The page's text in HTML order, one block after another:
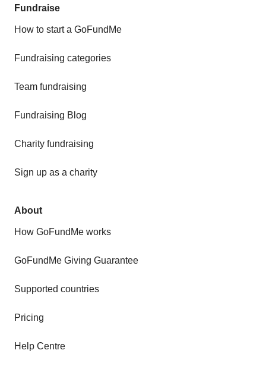
Fundraise
How to start a GoFundMe
Fundraising categories
Team fundraising
Fundraising Blog
Charity fundraising
Sign up as a charity
About
How GoFundMe works
GoFundMe Giving Guarantee
Supported countries
Pricing
Help Centre